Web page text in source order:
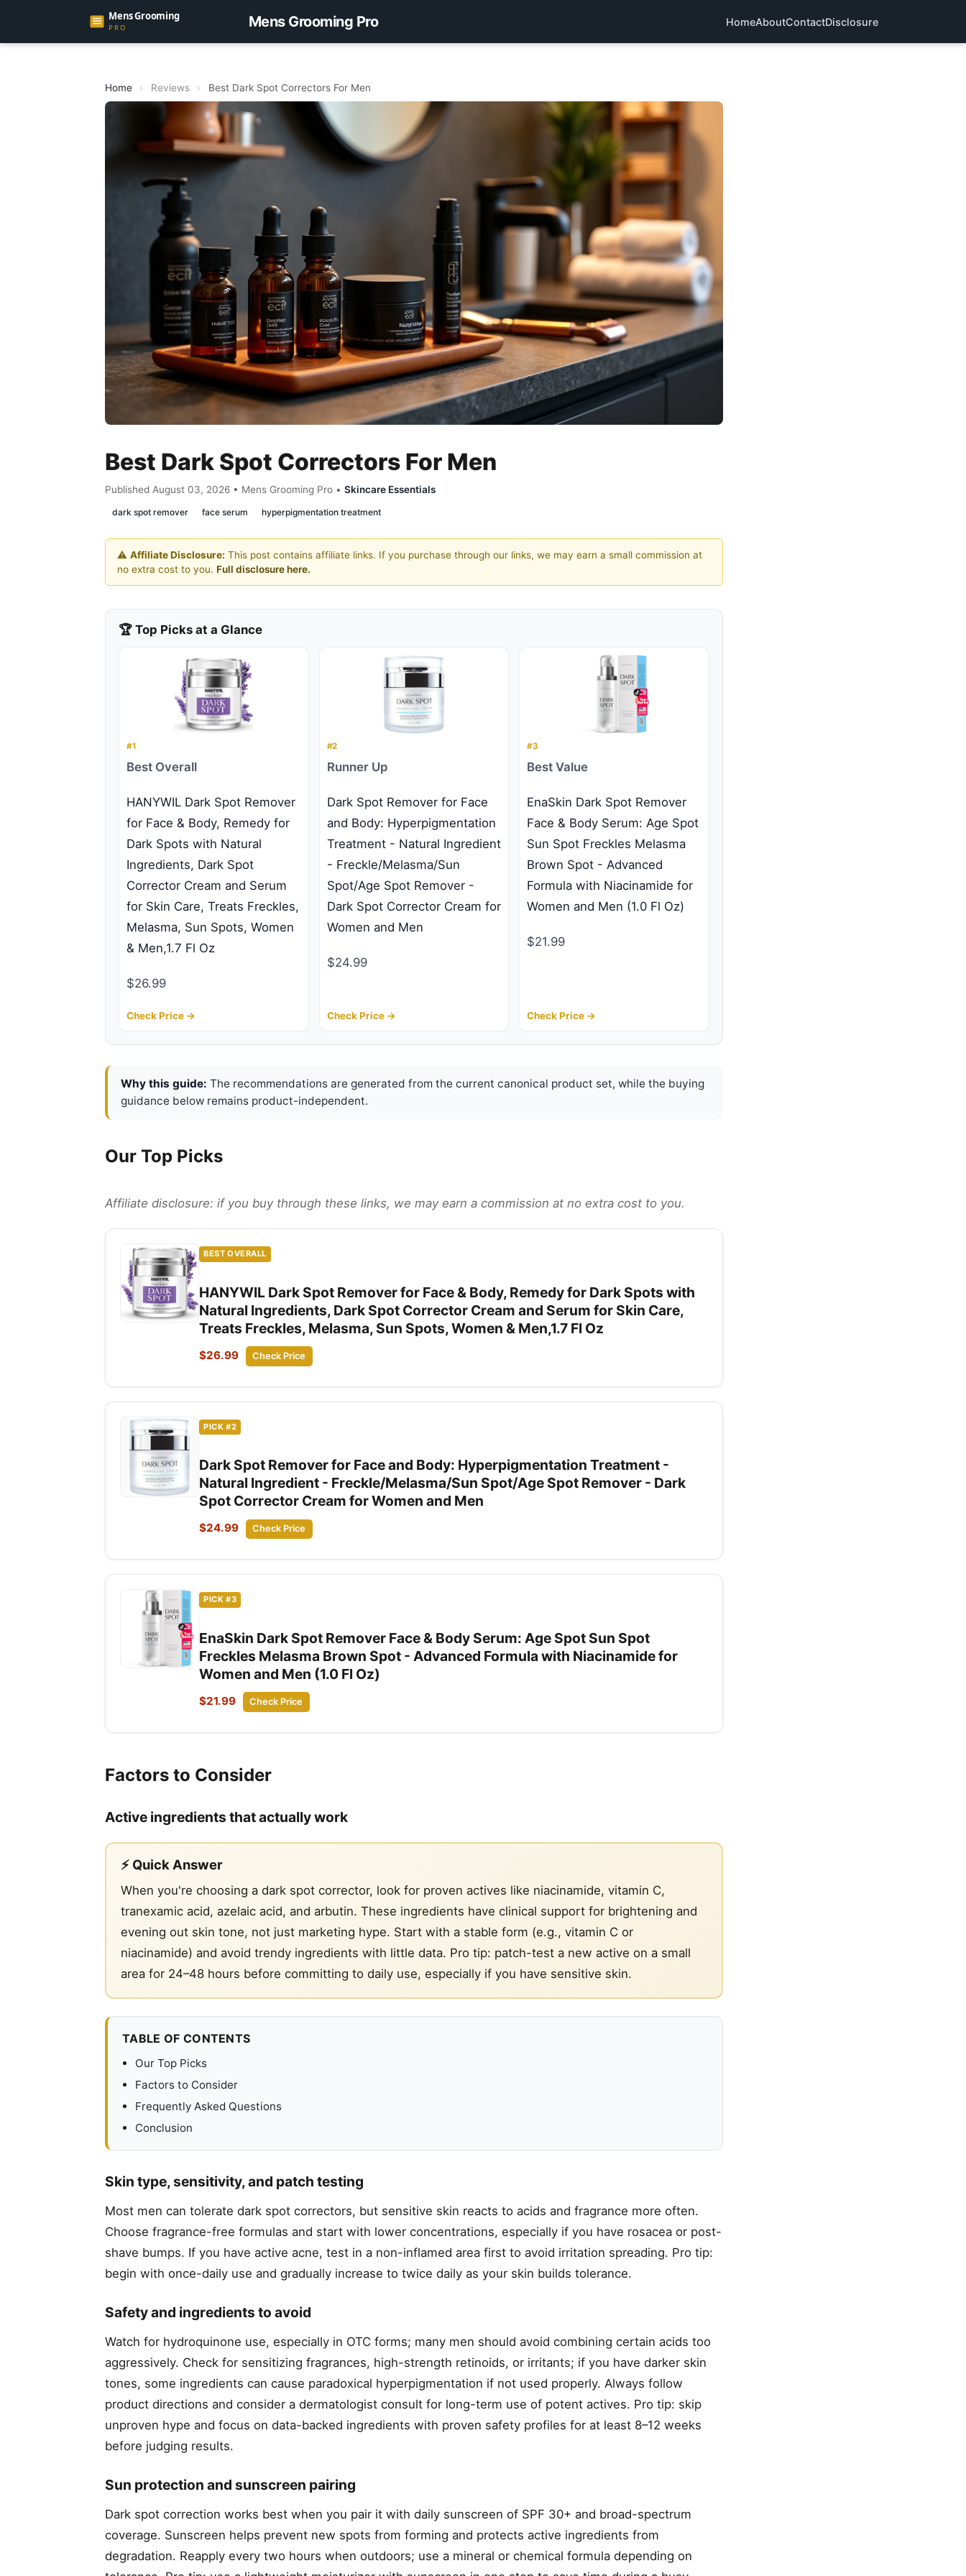
Mens Grooming Pro HomeAboutContactDisclosure
Home › Reviews › Best Dark Spot Correctors For Men
Best Dark Spot Correctors For Men
Published August 03, 2026 • Mens Grooming Pro • Skincare Essentials
dark spot remover face serum hyperpigmentation treatment
⚠️ Affiliate Disclosure: This post contains affiliate links. If you purchase through our links, we may earn a small commission at
no extra cost to you. Full disclosure here.
🏆 Top Picks at a Glance
#1
Best Overall
HANYWIL Dark Spot Remover
for Face & Body, Remedy for
Dark Spots with Natural
Ingredients, Dark Spot
Corrector Cream and Serum
for Skin Care, Treats Freckles,
Melasma, Sun Spots, Women
& Men,1.7 Fl Oz
$26.99
Check Price →
#2
Runner Up
Dark Spot Remover for Face
and Body: Hyperpigmentation
Treatment - Natural Ingredient
- Freckle/Melasma/Sun
Spot/Age Spot Remover -
Dark Spot Corrector Cream for
Women and Men
$24.99
Check Price →
#3
Best Value
EnaSkin Dark Spot Remover
Face & Body Serum: Age Spot
Sun Spot Freckles Melasma
Brown Spot - Advanced
Formula with Niacinamide for
Women and Men (1.0 Fl Oz)
$21.99
Check Price →
Why this guide: The recommendations are generated from the current canonical product set, while the buying
guidance below remains product-independent.
Our Top Picks
Affiliate disclosure: if you buy through these links, we may earn a commission at no extra cost to you.
BEST OVERALL
HANYWIL Dark Spot Remover for Face & Body, Remedy for Dark Spots with
Natural Ingredients, Dark Spot Corrector Cream and Serum for Skin Care,
Treats Freckles, Melasma, Sun Spots, Women & Men,1.7 Fl Oz
$26.99 Check Price
PICK #2
Dark Spot Remover for Face and Body: Hyperpigmentation Treatment -
Natural Ingredient - Freckle/Melasma/Sun Spot/Age Spot Remover - Dark
Spot Corrector Cream for Women and Men
$24.99 Check Price
PICK #3
EnaSkin Dark Spot Remover Face & Body Serum: Age Spot Sun Spot
Freckles Melasma Brown Spot - Advanced Formula with Niacinamide for
Women and Men (1.0 Fl Oz)
$21.99 Check Price
Factors to Consider
Active ingredients that actually work
⚡ Quick Answer
When you're choosing a dark spot corrector, look for proven actives like niacinamide, vitamin C,
tranexamic acid, azelaic acid, and arbutin. These ingredients have clinical support for brightening and
evening out skin tone, not just marketing hype. Start with a stable form (e.g., vitamin C or
niacinamide) and avoid trendy ingredients with little data. Pro tip: patch-test a new active on a small
area for 24–48 hours before committing to daily use, especially if you have sensitive skin.
TABLE OF CONTENTS
Our Top Picks
Factors to Consider
Frequently Asked Questions
Conclusion
Skin type, sensitivity, and patch testing
Most men can tolerate dark spot correctors, but sensitive skin reacts to acids and fragrance more often.
Choose fragrance-free formulas and start with lower concentrations, especially if you have rosacea or post-
shave bumps. If you have active acne, test in a non-inflamed area first to avoid irritation spreading. Pro tip:
begin with once-daily use and gradually increase to twice daily as your skin builds tolerance.
Safety and ingredients to avoid
Watch for hydroquinone use, especially in OTC forms; many men should avoid combining certain acids too
aggressively. Check for sensitizing fragrances, high-strength retinoids, or irritants; if you have darker skin
tones, some ingredients can cause paradoxical hyperpigmentation if not used properly. Always follow
product directions and consider a dermatologist consult for long-term use of potent actives. Pro tip: skip
unproven hype and focus on data-backed ingredients with proven safety profiles for at least 8–12 weeks
before judging results.
Sun protection and sunscreen pairing
Dark spot correction works best when you pair it with daily sunscreen of SPF 30+ and broad-spectrum
coverage. Sunscreen helps prevent new spots from forming and protects active ingredients from
degradation. Reapply every two hours when outdoors; use a mineral or chemical formula depending on